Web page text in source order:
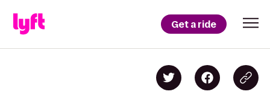
Get a ride